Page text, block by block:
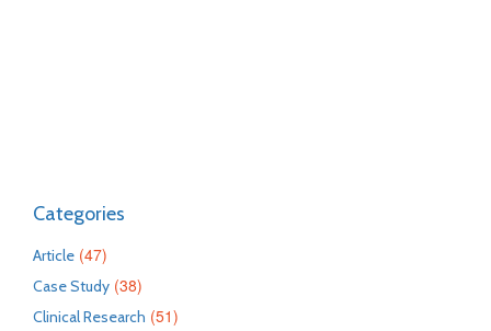
Categories
Article (47)
Case Study (38)
Clinical Research (51)